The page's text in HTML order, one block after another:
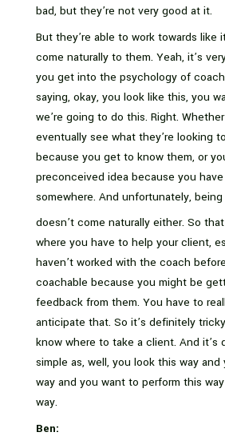
bad, but they’re not very good at it.
But they’re able to work towards like
come naturally to them. Yeah, it’s
you get into the psychology of
saying, okay, you look like this, you
we’re going to do this. Right.
eventually see what they’re looking
because you get to know them, or
preconceived idea because you
somewhere. And unfortunately,
doesn’t come naturally either. So
where you have to help your client,
haven’t worked with the coach
coachable because you might be
feedback from them. You have to
anticipate that. So it’s definitely
know where to take a client. And it’s
simple as, well, you look this way
way and you want to perform this way
way.
Ben: